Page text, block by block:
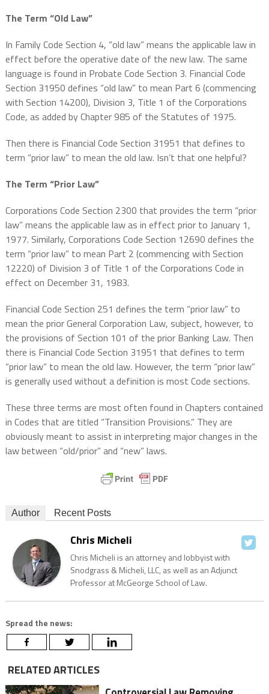
The Term “Old Law”
In Family Code Section 4, “old law”means the applicable law in
effect before the operative date of the new law. The same
language is found in Probate Code Section 3. Financial Code
Section 31950 defines “old law” to mean Part 6 (commencing
with Section 14200), Division 3, Title 1 of the Corporations
Code, as added by Chapter 985 of the Statutes of 1975.
Then there is Financial Code Section 31951 that defines to
term “prior law” to mean the old law. Isn’t that one helpful?
The Term “Prior Law”
Corporations Code Section 2300 that provides the term “prior
law” means the applicable law as in effect prior to January 1,
1977. Similarly, Corporations Code Section 12690 defines the
term “prior law” to mean Part 2 (commencing with Section
12220) of Division 3 of Title 1 of the Corporations Code in
effect on December 31, 1983.
Financial Code Section 251 defines the term “prior law” to
mean the prior General Corporation Law, subject, however, to
the provisions of Section 101 of the prior Banking Law. Then
there is Financial Code Section 31951 that defines to term
“prior law” to mean the old law. However, the term “prior law”
is generally used without a definition is most Code sections.
These three terms are most often found in Chapters contained
in Codes that are titled “Transition Provisions.” They are
obviously meant to assist in interpreting major changes in the
law between “old/prior” and “new” laws.
Author Recent Posts
Chris Micheli
Chris Micheli is an attorney and lobbyist with
Snodgrass & Micheli, LLC, as well as an Adjunct
Professor at McGeorge School of Law.
Spread the news:
RELATED ARTICLES